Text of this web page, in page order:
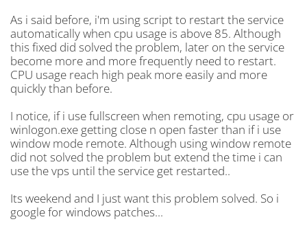
As i said before, i'm using script to restart the service
automatically when cpu usage is above 85. Although
this fixed did solved the problem, later on the service
become more and more frequently need to restart.
CPU usage reach high peak more easily and more
quickly than before.
I notice, if i use fullscreen when remoting, cpu usage or
winlogon.exe getting close n open faster than if i use
window mode remote. Although using window remote
did not solved the problem but extend the time i can
use the vps until the service get restarted..
Its weekend and I just want this problem solved. So i
google for windows patches...